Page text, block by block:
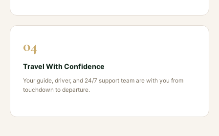
04
Travel With Confidence
Your guide, driver, and 24/7 support team are with you from
touchdown to departure.